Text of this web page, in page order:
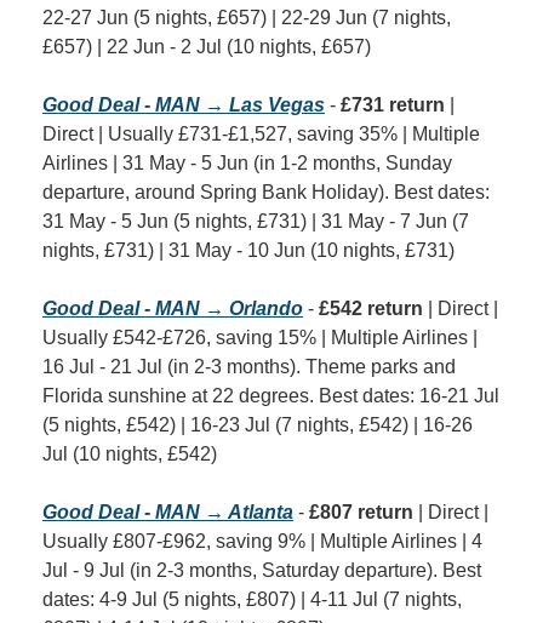
22-27 Jun (5 nights, £657) | 22-29 Jun (7 nights,
£657) | 22 Jun - 2 Jul (10 nights, £657)
Good Deal - MAN → Las Vegas - £731 return
Direct | Usually £731-£1,527, saving 35% | Multiple
Airlines | 31 May - 5 Jun (in 1-2 months, Sunday
departure, around Spring Bank Holiday). Best dates:
31 May - 5 Jun (5 nights, £731) | 31 May - 7 Jun (7
nights, £731) | 31 May - 10 Jun (10 nights, £731)
Good Deal - MAN → Orlando - £542 return | Direct |
Usually £542-£726, saving 15% | Multiple Airlines |
16 Jul - 21 Jul (in 2-3 months). Theme parks and
Florida sunshine at 22 degrees. Best dates: 16-21 Jul
(5 nights, £542) | 16-23 Jul (7 nights, £542) | 16-26
Jul (10 nights, £542)
Good Deal - MAN → Atlanta - £807 return | Direct |
Usually £807-£962, saving 9% | Multiple Airlines | 4
Jul - 9 Jul (in 2-3 months, Saturday departure). Best
dates: 4-9 Jul (5 nights, £807) | 4-11 Jul (7 nights,